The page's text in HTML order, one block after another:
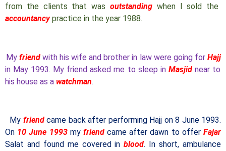
from the clients that was outstanding when I sold the
accountancypractice in the year 1988.
My friendwith his wife and brother in law were going forHajj
in May 1993. My friend asked me to sleep in Masjidnear to
his house as a watchman.
My friend came back after performing Hajj on 8 June 1993.
On 10 June 1993 my friendcame after dawn to offerFajar
Salat and found me covered in blood. In short, ambulance